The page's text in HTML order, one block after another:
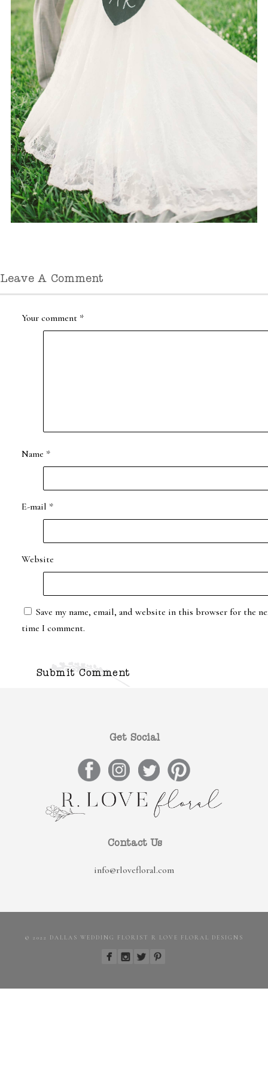
Leave A Comment
Your comment *
Name *
E-mail *
Website
Save my name, email, and website in this browser for the
time I comment.
Get Social
Contact Us
info@rlovefloral.com
© 2022 DALLAS WEDDING FLORIST R LOVE FLORAL DESIGNS